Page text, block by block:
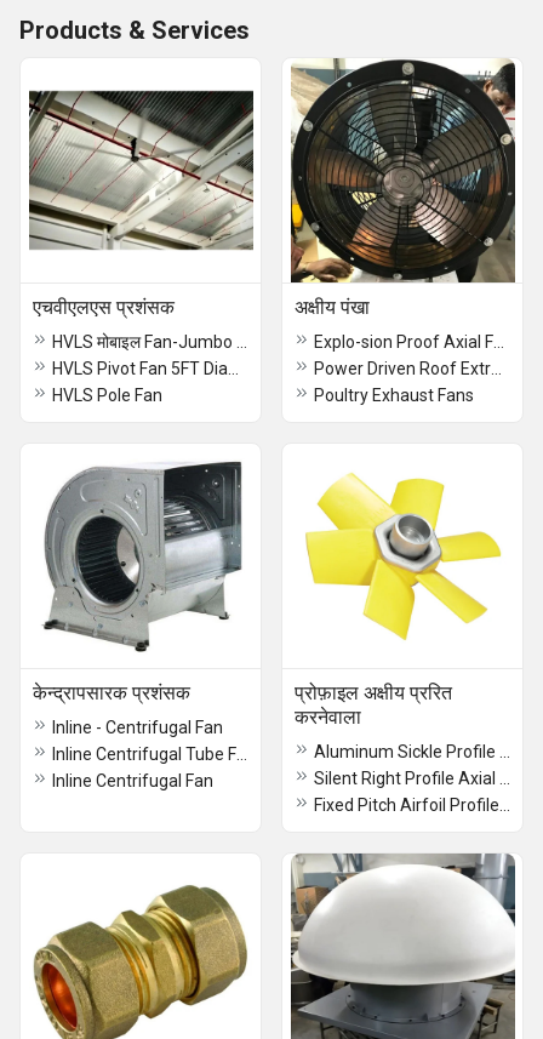
Products & Services
एचवीएलएस प्रशंसक
HVLS Pole Fan
अक्षीय पंखा
Poultry Exhaust Fans
केन्द्रापसारक प्रशंसक
Inline - Centrifugal Fan
Inline Centrifugal Fan
प्रोफ़ाइल अक्षीय प्ररित
करनेवाला